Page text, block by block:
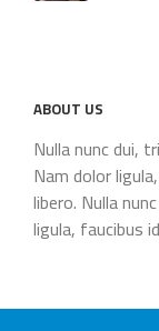
ABOUT US
Nulla nunc dui,
Nam dolor
libero. Nulla
ligula, faucibus